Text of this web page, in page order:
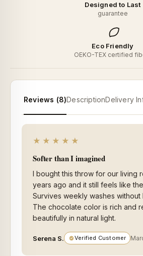
Designed to Last
guarantee
Eco Friendly
OEKO-TEX certified
Reviews (8)DescriptionDelivery
★★★★★
Softer than I imagined
I bought this throw for our living
years ago and it still feels like
Survives weekly washes without
The chocolate color is rich and
beautifully in natural light.
Serena S. Verified Customer